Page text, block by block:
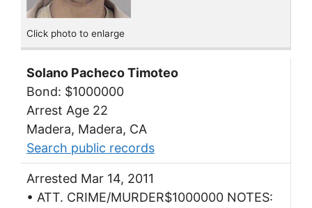
Click photo to enlarge
Solano Pacheco Timoteo
Bond: $1000000
Arrest Age 22
Madera, Madera, CA
Search public records
Arrested Mar 14, 2011
• ATT. CRIME/MURDER$1000000 NOTES: